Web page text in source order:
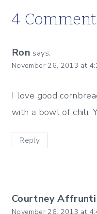
4
Ron says:
November 26, 2013 at
I love good
with a bowl of chili.
Reply
Courtney Affrunti
November 26, 2013 at